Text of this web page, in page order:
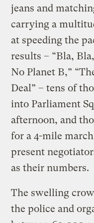
jeans and
carrying a
at speeding the
results – “Bla,
No Planet B,”
Deal” – tens of
into Parliament
afternoon, and
for a 4-mile
present
as their numbers.
The swelling
the police and